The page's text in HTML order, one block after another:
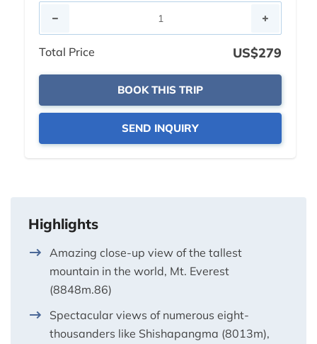
Total Price US$279
BOOK THIS TRIP
SEND INQUIRY
Highlights
Amazing close-up view of the tallest
mountain in the world, Mt. Everest
(8848m.86)
Spectacular views of numerous eight-
thousanders like Shishapangma (8013m),